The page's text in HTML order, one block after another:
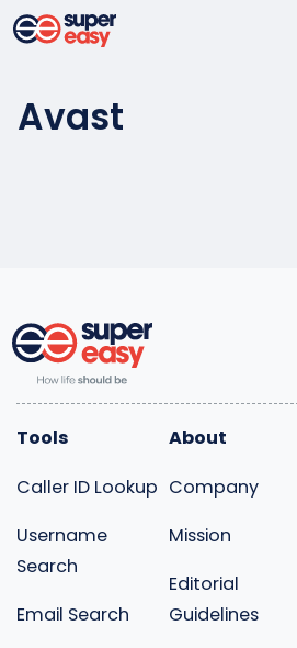
Skip
to
EasyAvast
Tools
Caller ID Lookup
Username
Search
Email Search
About
Company
Mission
Editorial
Guidelines